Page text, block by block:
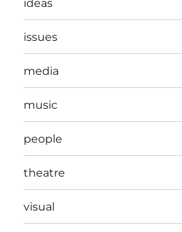
ideas
issues
media
music
people
theatre
visual